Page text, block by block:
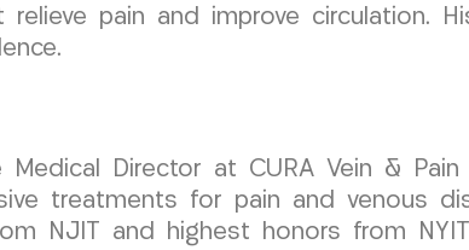
pain and improve circulation.
Medical Director at CURA Vein &
treatments for pain and venous
NJIT and highest honors from